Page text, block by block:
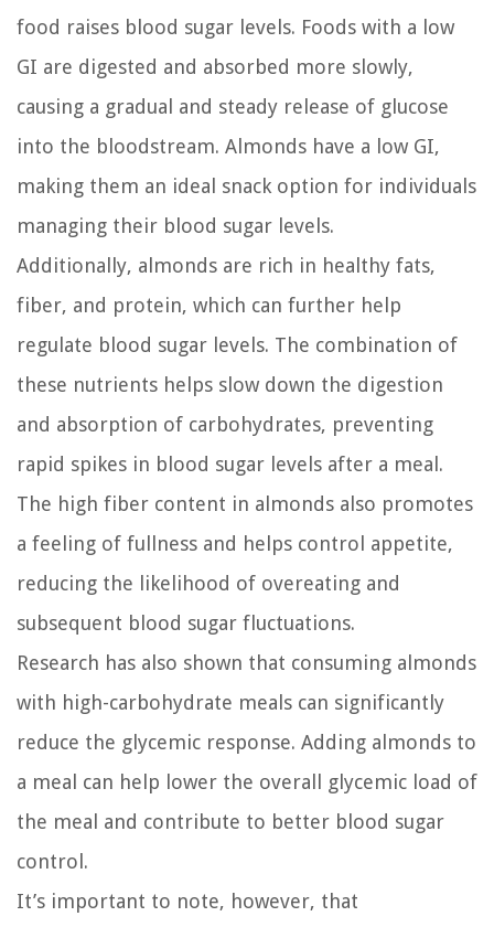
food raises blood sugar levels. Foods with a low
GI are digested and absorbed more slowly,
causing a gradual and steady release of glucose
into the bloodstream. Almonds have a low GI,
making them an ideal snack option for individuals
managing their blood sugar levels.
Additionally, almonds are rich in healthy fats,
fiber, and protein, which can further help
regulate blood sugar levels. The combination of
these nutrients helps slow down the digestion
and absorption of carbohydrates, preventing
rapid spikes in blood sugar levels after a meal.
The high fiber content in almonds also promotes
a feeling of fullness and helps control appetite,
reducing the likelihood of overeating and
subsequent blood sugar fluctuations.
Research has also shown that consuming almonds
with high-carbohydrate meals can significantly
reduce the glycemic response. Adding almonds to
a meal can help lower the overall glycemic load of
the meal and contribute to better blood sugar
control.
It’s important to note, however, that